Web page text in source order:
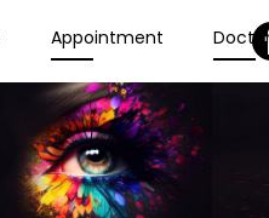
Appointment